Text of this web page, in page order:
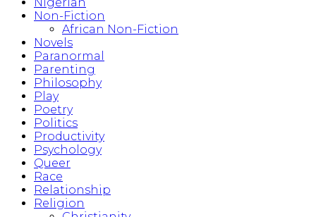
Non-Fiction
African Non-Fiction
Novels
Paranormal
Parenting
Philosophy
Play
Poetry
Politics
Productivity
Psychology
Queer
Race
Relationship
Religion